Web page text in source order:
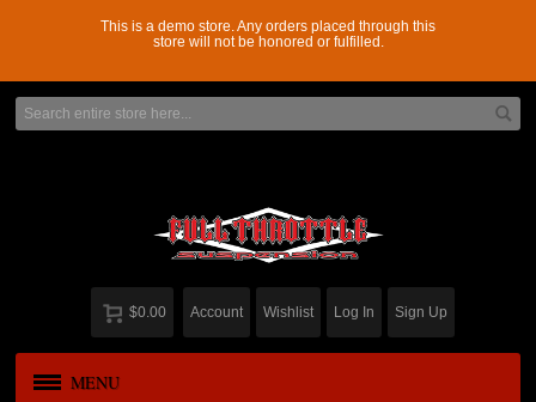
This is a demo store. Any orders placed through this
store will not be honored or fulfilled.
$0.00 Account Wishlist Log In Sign Up
MENU